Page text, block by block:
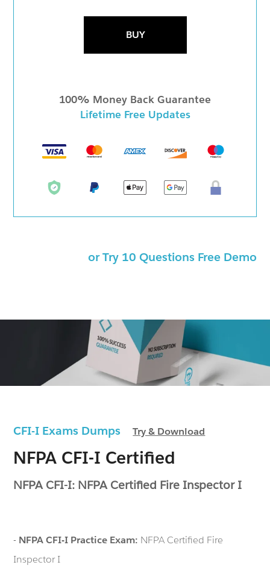
CFI-I Exams DumpsTry & Download
NFPA CFI-I Certified
NFPA CFI-I: NFPA Certified Fire Inspector I
- NFPA CFI-I Practice Exam: NFPA Certified Fire
Inspector I
BUY
100% Money Back Guarantee
Lifetime Free Updates
or Try 10 Questions Free Demo